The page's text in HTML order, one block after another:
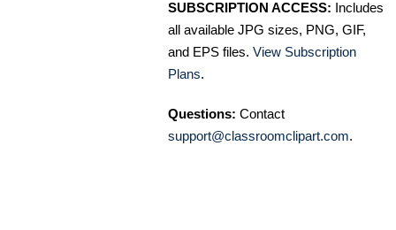
SUBSCRIPTION ACCESS: Includes
all available JPG sizes, PNG, GIF,
and EPS files. View Subscription
Plans.
Questions: Contact
support@classroomclipart.com.